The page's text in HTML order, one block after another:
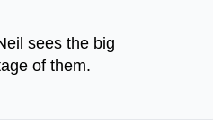
sees the big
of them.